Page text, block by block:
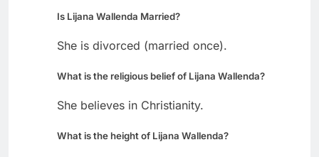
Is Lijana Wallenda Married?
She is divorced (married once).
What is the religious belief of Lijana Wallenda?
She believes in Christianity.
What is the height of Lijana Wallenda?